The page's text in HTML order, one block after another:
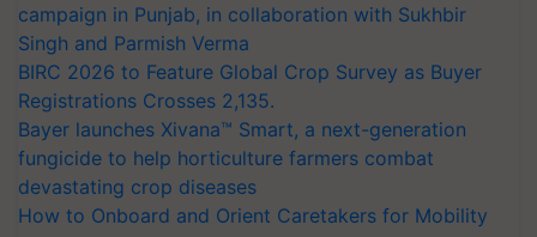
campaign in Punjab, in collaboration with Sukhbir
Singh and Parmish Verma
BIRC 2026 to Feature Global Crop Survey as Buyer
Registrations Crosses 2,135.
Bayer launches Xivana™ Smart, a next-generation
fungicide to help horticulture farmers combat
devastating crop diseases
How to Onboard and Orient Caretakers for Mobility